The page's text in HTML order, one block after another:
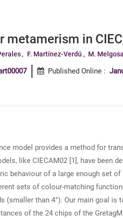
metamerism in
F. Martínez-Verdú M. Melgosa
Published Online :
model provides a method for
like CIECAM02 [1], have been
behaviour of a large enough set
sets of colour-matching
than 4°). Our main goal is
of the 24 chips of the